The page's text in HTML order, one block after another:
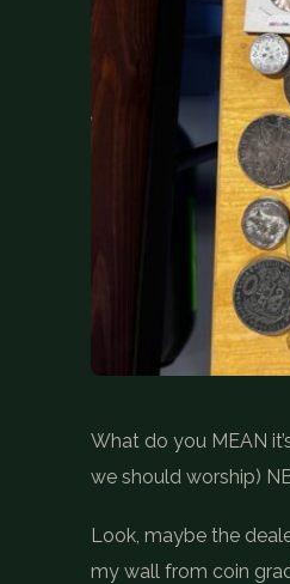
What do you MEAN
we should worship)
Look, maybe the
my wall from coin